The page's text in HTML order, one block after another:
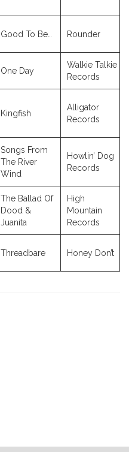
Good To Be… Rounder
One Day
Walkie Talkie
Records
Kingfish
Alligator
Records
Songs From
The River
Wind
Howlin’ Dog
Records
The Ballad Of
Dood &
Juanita
High
Mountain
Records
Threadbare Honey Don’t